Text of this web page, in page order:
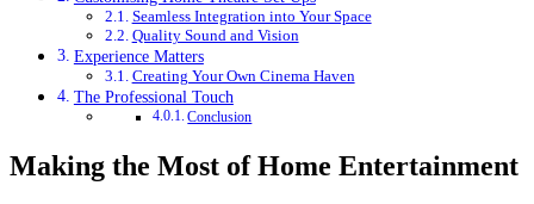
Seamless Integration into Your Space
Quality Sound and Vision
Experience Matters
Creating Your Own Cinema Haven
The Professional Touch
Conclusion
Making the Most of Home Entertainment